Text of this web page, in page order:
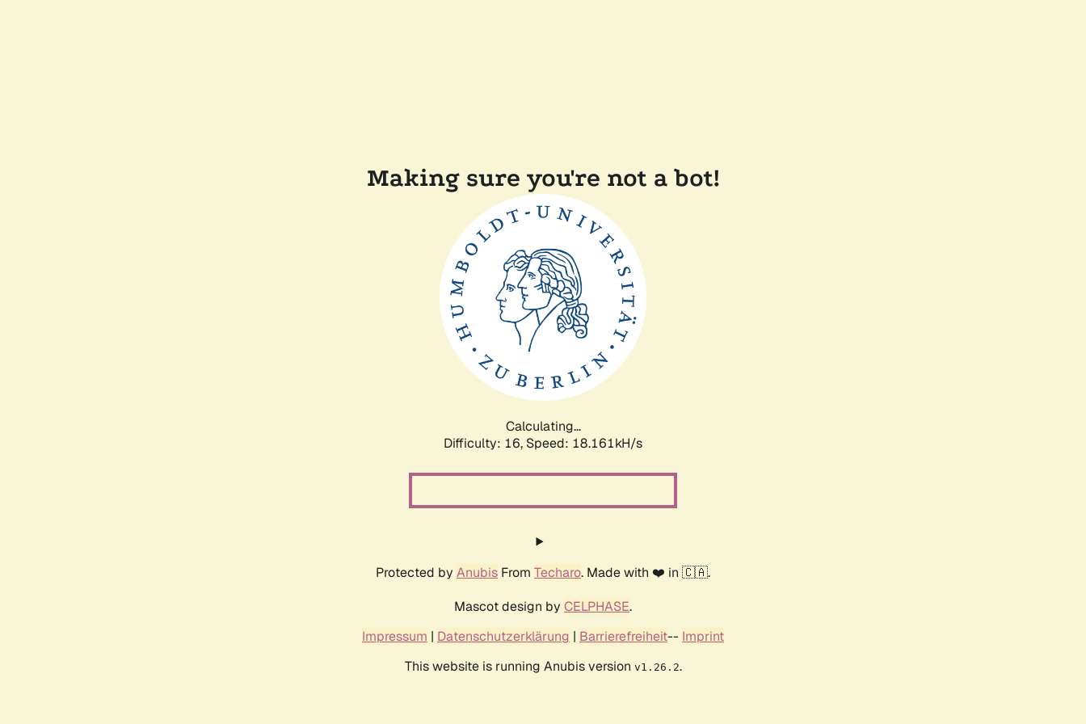
Making sure you're not a bot!
Calculating...
Difficulty: 16, Speed: 18.161kH/s
Protected by Anubis From Techaro. Made with ❤️ in 🇨🇦.
Mascot design by CELPHASE.
Impressum | Datenschutzerklärung | Barrierefreiheit-- Imprint
This website is running Anubis version v1.26.2.